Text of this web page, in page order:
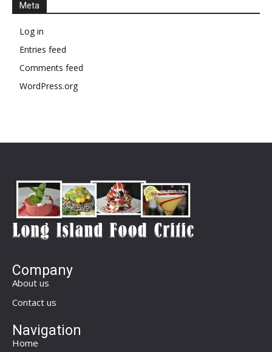
Meta
Log in
Entries feed
Comments feed
WordPress.org
Company
About us
Contact us
Navigation
Home